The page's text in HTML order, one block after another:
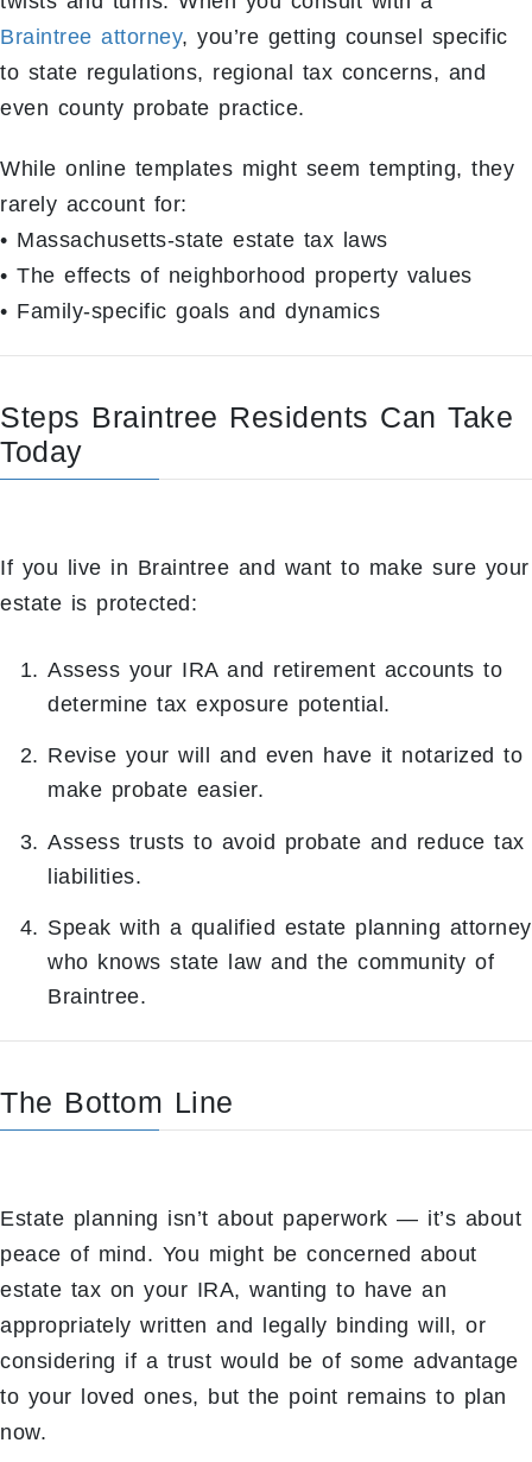
Braintree attorney, you’re getting counsel specific
to state regulations, regional tax concerns, and
even county probate practice.
While online templates might seem tempting, they
rarely account for:
• Massachusetts-state estate tax laws
• The effects of neighborhood property values
• Family-specific goals and dynamics
Steps Braintree Residents Can Take
Today
If you live in Braintree and want to make sure your
estate is protected:
Assess your IRA and retirement accounts to
determine tax exposure potential.
Revise your will and even have it notarized to
make probate easier.
Assess trusts to avoid probate and reduce tax
liabilities.
Speak with a qualified estate planning attorney
who knows state law and the community of
Braintree.
The Bottom Line
Estate planning isn’t about paperwork — it’s about
peace of mind. You might be concerned about
estate tax on your IRA, wanting to have an
appropriately written and legally binding will, or
considering if a trust would be of some advantage
to your loved ones, but the point remains to plan
now.